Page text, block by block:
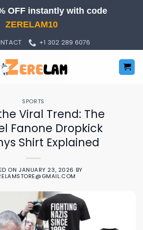
OFF instantly with code
ZERELAM10
+1 302 289 6076
SPORTS
Viral Trend: The
Fanone Dropkick
Shirt Explained
ON JANUARY 23, 2026 BY